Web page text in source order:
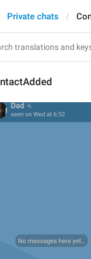
Private chats